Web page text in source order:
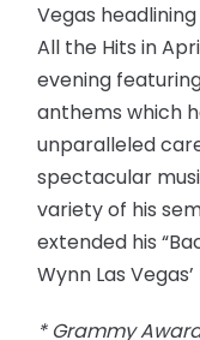
Vegas
All the Hits in
evening
anthems which
unparalleled
spectacular
variety of his
extended his
Wynn Las
* Grammy